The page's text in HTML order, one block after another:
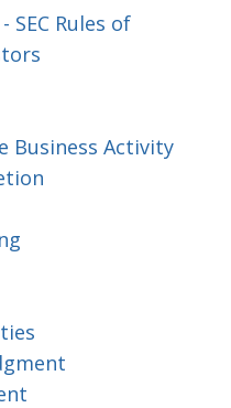
SEC Rules of
Business Activity